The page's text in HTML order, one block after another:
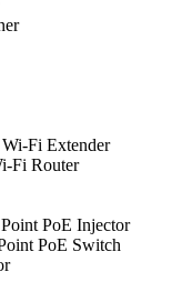
Fi Extender
Fi Router
PoE Injector
PoE Switch